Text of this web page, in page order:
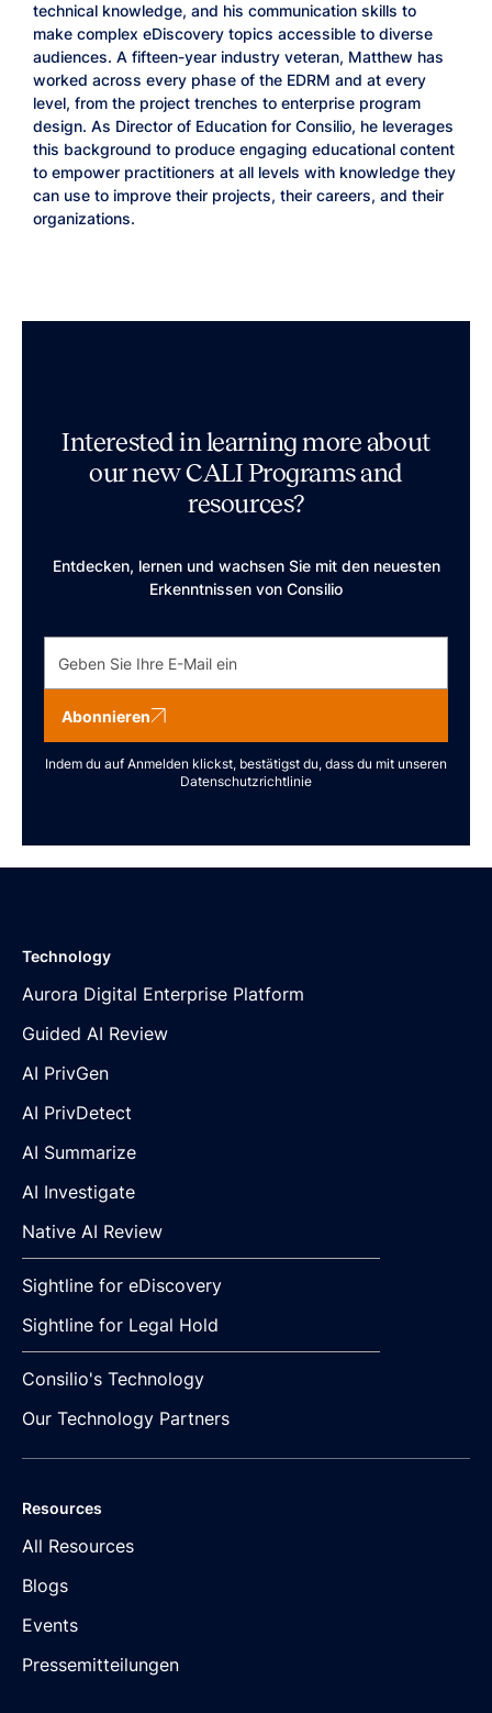
technical knowledge, and his communication skills to
make complex eDiscovery topics accessible to diverse
audiences. A fifteen-year industry veteran, Matthew has
worked across every phase of the EDRM and at every
level, from the project trenches to enterprise program
design. As Director of Education for Consilio, he leverages
this background to produce engaging educational content
to empower practitioners at all levels with knowledge they
can use to improve their projects, their careers, and their
organizations.
Interested in learning more about
our new CALI Programs and
resources?
Entdecken, lernen und wachsen Sie mit den neuesten
Erkenntnissen von Consilio
Abonnieren
Indem du auf Anmelden klickst, bestätigst du, dass du mit unseren
Datenschutzrichtlinie
Technology
Aurora Digital Enterprise Platform
Guided AI Review
AI PrivGen
AI PrivDetect
AI Summarize
AI Investigate
Native AI Review
Sightline for eDiscovery
Sightline for Legal Hold
Consilio's Technology
Our Technology Partners
Resources
All Resources
Blogs
Events
Pressemitteilungen